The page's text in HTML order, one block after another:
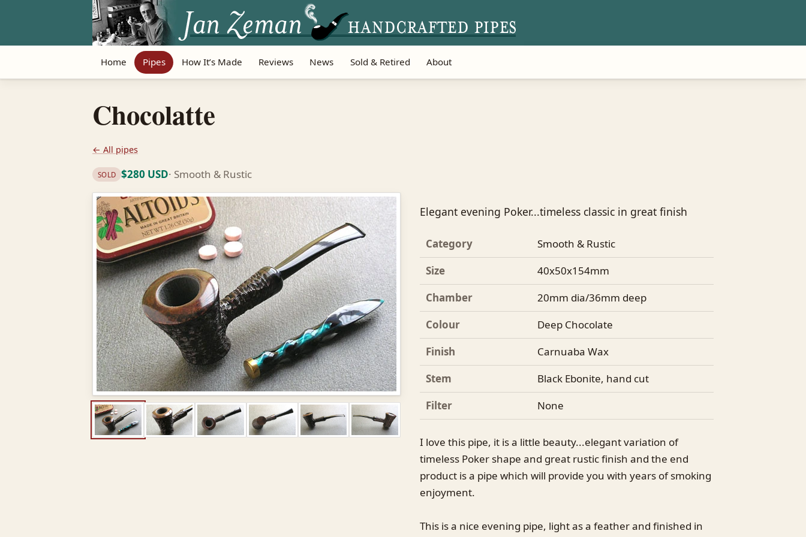
Home Pipes How It’s Made Reviews News Sold & Retired About
Chocolatte
← All pipes
SOLD $280 USD· Smooth & Rustic
Elegant evening Poker...timeless classic in great finish
Category
Smooth & Rustic
Size
40x50x154mm
Chamber
20mm dia/36mm deep
Colour
Deep Chocolate
Finish
Carnuaba Wax
Stem
Black Ebonite, hand cut
Filter
None
I love this pipe, it is a little beauty...elegant variation of
timeless Poker shape and great rustic finish and the end
product is a pipe which will provide you with years of smoking
enjoyment.
This is a nice evening pipe, light as a feather and finished in